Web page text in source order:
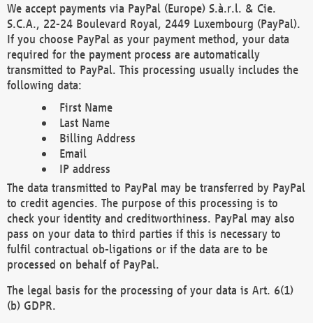
We accept payments via PayPal (Europe) S.à.r.l. & Cie.
S.C.A., 22-24 Boulevard Royal, 2449 Luxembourg (PayPal).
If you choose PayPal as your payment method, your data
required for the payment process are automatically
transmitted to PayPal. This processing usually includes the
following data:
First Name
Last Name
Billing Address
Email
IP address
The data transmitted to PayPal may be transferred by PayPal
to credit agencies. The purpose of this processing is to
check your identity and creditworthiness. PayPal may also
pass on your data to third parties if this is necessary to
fulfil contractual ob-ligations or if the data are to be
processed on behalf of PayPal.
The legal basis for the processing of your data is Art. 6(1)
(b) GDPR.